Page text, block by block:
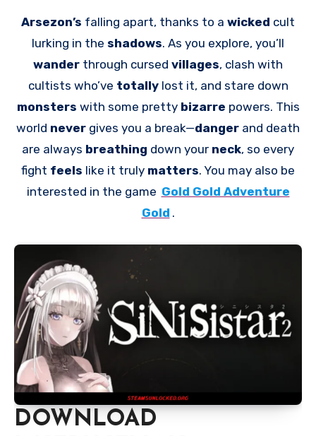
Arsezon’s falling apart, thanks to a wicked cult
lurking in the shadows. As you explore, you’ll
wander through cursed villages, clash with
cultists who’ve totally lost it, and stare down
monsters with some pretty bizarre powers. This
world never gives you a break—danger and death
are always breathing down your neck, so every
fight feels like it truly matters. You may also be
interested in the game Gold Gold Adventure
Gold .
DOWNLOAD